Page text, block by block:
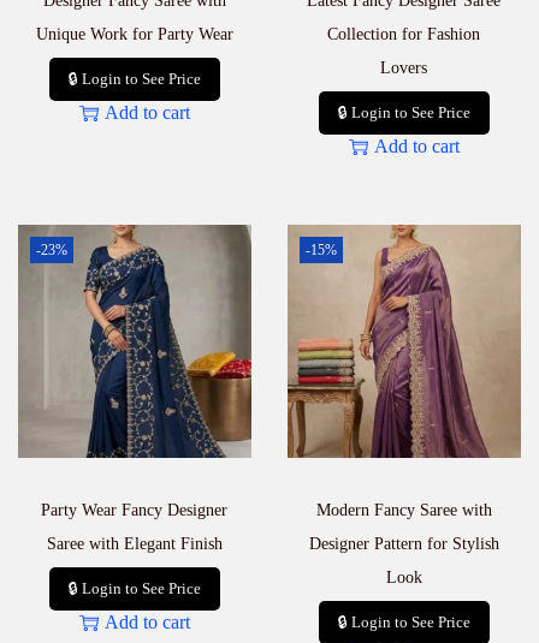
Unique Work for Party Wear
🔒 Login to See Price
Add to cart
Collection for Fashion
Lovers
🔒 Login to See Price
Add to cart
-23%
Party Wear Fancy Designer
Saree with Elegant Finish
🔒 Login to See Price
Add to cart
-15%
Modern Fancy Saree with
Designer Pattern for Stylish
Look
🔒 Login to See Price